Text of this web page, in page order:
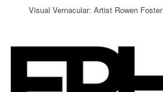
Visual Vernacular: Artist Rowen Foster